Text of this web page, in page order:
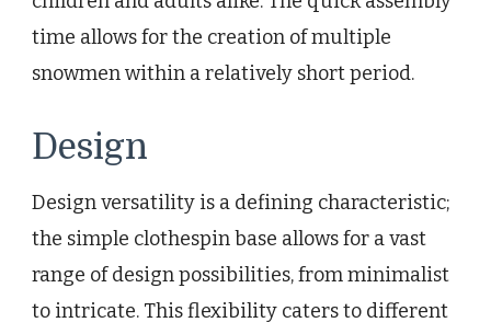
time allows for the creation of multiple
snowmen within a relatively short period.
Design
Design versatility is a defining characteristic;
the simple clothespin base allows for a vast
range of design possibilities, from minimalist
to intricate. This flexibility caters to different